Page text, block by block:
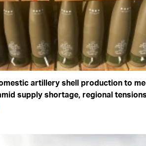
artillery shell production to
supply shortage, regional